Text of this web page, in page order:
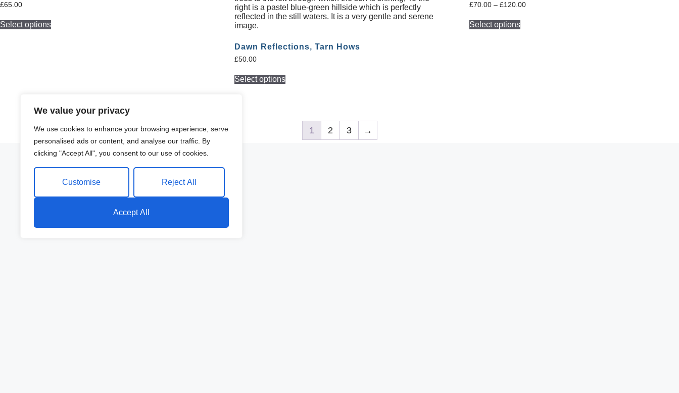
We value your privacy
We use cookies to enhance your browsing experience, serve
personalised ads or content, and analyse our traffic. By
clicking "Accept All", you consent to our use of cookies.
Customise Reject All
Accept All
£65.00
Select options
Dawn Reflections, Tarn Hows
£50.00
Select options
£70.00 – £120.00
Select options
1 2 3 →